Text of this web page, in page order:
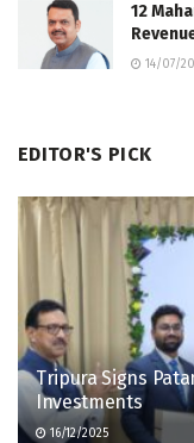
12
14/07/
EDITOR'S PICK
Tripura Signs
Investments
16/12/2025